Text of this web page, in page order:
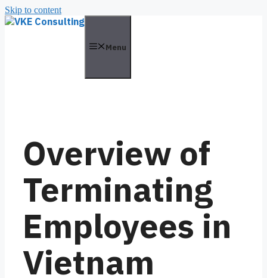
Skip to content
Menu
Overview of
Terminating
Employees in
Vietnam